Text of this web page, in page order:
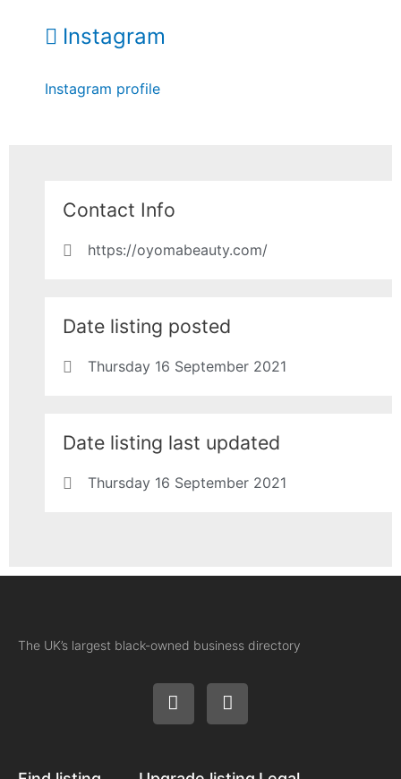
Instagram
Instagram profile
Contact Info
https://oyomabeauty.com/
Date listing posted
Thursday 16 September 2021
Date listing last updated
Thursday 16 September 2021
The UK’s largest black-owned business directory